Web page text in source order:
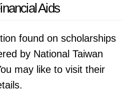
Aids
found on scholarships
by National Taiwan
may like to visit their